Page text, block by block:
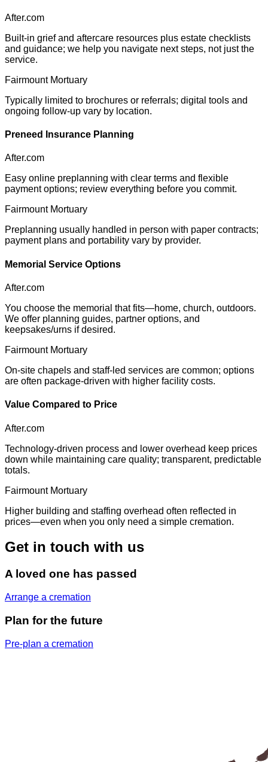
After.com
Built-in grief and aftercare resources plus estate checklists
and guidance; we help you navigate next steps, not just the
service.
Fairmount Mortuary
Typically limited to brochures or referrals; digital tools and
ongoing follow-up vary by location.
Preneed Insurance Planning
After.com
Easy online preplanning with clear terms and flexible
payment options; review everything before you commit.
Fairmount Mortuary
Preplanning usually handled in person with paper contracts;
payment plans and portability vary by provider.
Memorial Service Options
After.com
You choose the memorial that fits—home, church, outdoors.
We offer planning guides, partner options, and
keepsakes/urns if desired.
Fairmount Mortuary
On-site chapels and staff-led services are common; options
are often package-driven with higher facility costs.
Value Compared to Price
After.com
Technology-driven process and lower overhead keep prices
down while maintaining care quality; transparent, predictable
totals.
Fairmount Mortuary
Higher building and staffing overhead often reflected in
prices—even when you only need a simple cremation.
Get in touch with us
A loved one has passed
Arrange a cremation
Plan for the future
Pre-plan a cremation